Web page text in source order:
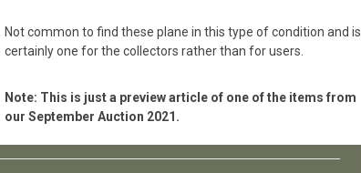
Not common to find these plane in this type of condition and is
certainly one for the collectors rather than for users.
Note: This is just a preview article of one of the items from
our September Auction 2021.